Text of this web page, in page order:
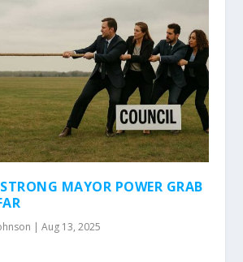
MAYOR POWER GRAB
|Aug 13, 2025